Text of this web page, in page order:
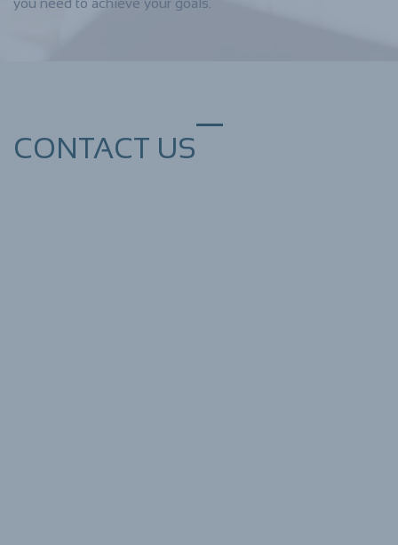
CONTACT US